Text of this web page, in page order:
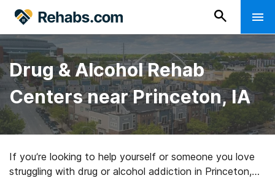
Drug & Alcohol Rehab
Centers near Princeton, IA
If you’re looking to help yourself or someone you love
struggling with drug or alcohol addiction in Princeton,